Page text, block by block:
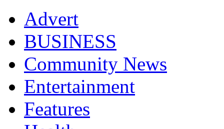
Advert
BUSINESS
Community News
Entertainment
Features